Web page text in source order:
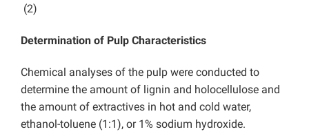
(2)
Determination of Pulp Characteristics
Chemical analyses of the pulp were conducted to
determine the amount of lignin and holocellulose and
the amount of extractives in hot and cold water,
ethanol-toluene (1:1), or 1% sodium hydroxide.